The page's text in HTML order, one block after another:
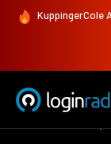
KuppingerCole